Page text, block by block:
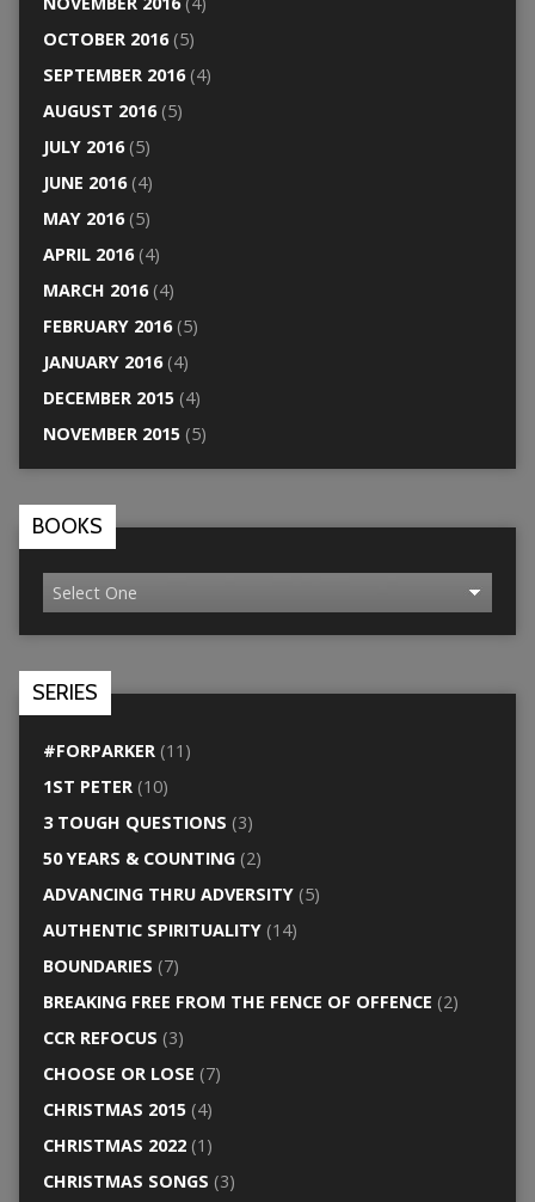
OCTOBER 2016(5)
SEPTEMBER 2016(4)
AUGUST 2016(5)
JULY 2016(5)
JUNE 2016(4)
MAY 2016(5)
APRIL 2016(4)
MARCH 2016(4)
FEBRUARY 2016(5)
JANUARY 2016(4)
DECEMBER 2015(4)
NOVEMBER 2015(5)
BOOKS
SERIES
#FORPARKER(11)
1ST PETER(10)
3 TOUGH QUESTIONS (3)
50 YEARS & COUNTING(2)
ADVANCING THRU ADVERSITY(5)
AUTHENTIC SPIRITUALITY(14)
BOUNDARIES (7)
BREAKING FREE FROM THE FENCE OF OFFENCE (2)
CCR REFOCUS (3)
CHOOSE OR LOSE (7)
CHRISTMAS 2015(4)
CHRISTMAS 2022(1)
CHRISTMAS SONGS (3)